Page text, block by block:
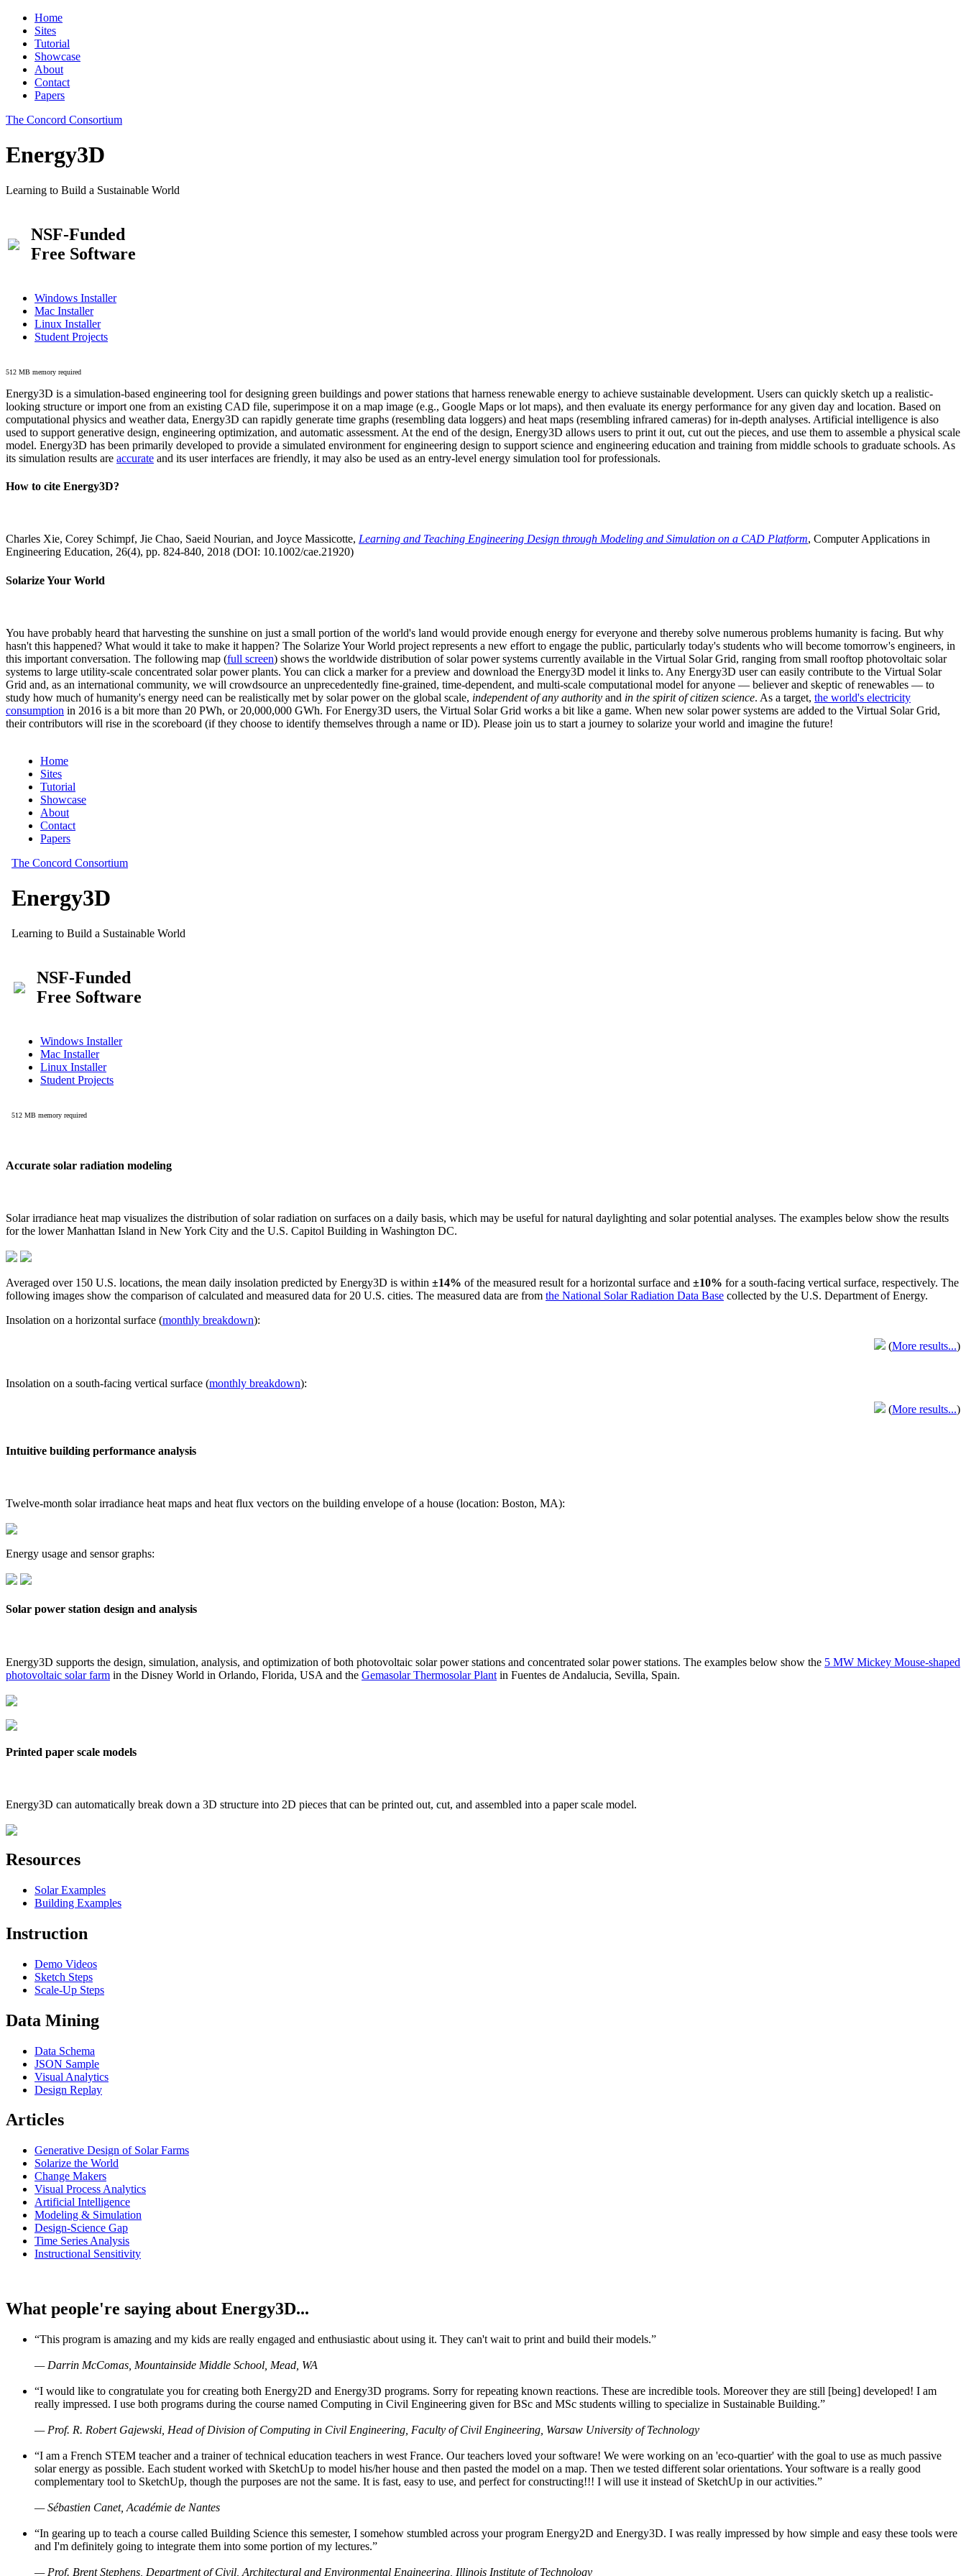
Home
Sites
Tutorial
Showcase
About
Contact
Papers
The Concord Consortium
Energy3D
Learning to Build a Sustainable World
NSF-Funded
Free Software
Windows Installer
Mac Installer
Linux Installer
Student Projects
512 MB memory required
Energy3D is a simulation-based engineering tool for designing green buildings and power stations that harness renewable energy to achieve sustainable development. Users can quickly sketch up a realistic-
looking structure or import one from an existing CAD file, superimpose it on a map image (e.g., Google Maps or lot maps), and then evaluate its energy performance for any given day and location. Based on
computational physics and weather data, Energy3D can rapidly generate time graphs (resembling data loggers) and heat maps (resembling infrared cameras) for in-depth analyses. Artificial intelligence is also
used to support generative design, engineering optimization, and automatic assessment. At the end of the design, Energy3D allows users to print it out, cut out the pieces, and use them to assemble a physical scale
model. Energy3D has been primarily developed to provide a simulated environment for engineering design to support science and engineering education and training from middle schools to graduate schools. As
its simulation results are accurate and its user interfaces are friendly, it may also be used as an entry-level energy simulation tool for professionals.
How to cite Energy3D?
Charles Xie, Corey Schimpf, Jie Chao, Saeid Nourian, and Joyce Massicotte, Learning and Teaching Engineering Design through Modeling and Simulation on a CAD Platform, Computer Applications in
Engineering Education, 26(4), pp. 824-840, 2018 (DOI: 10.1002/cae.21920)
Solarize Your World
You have probably heard that harvesting the sunshine on just a small portion of the world's land would provide enough energy for everyone and thereby solve numerous problems humanity is facing. But why
hasn't this happened? What would it take to make it happen? The Solarize Your World project represents a new effort to engage the public, particularly today's students who will become tomorrow's engineers, in
this important conversation. The following map (full screen) shows the worldwide distribution of solar power systems currently available in the Virtual Solar Grid, ranging from small rooftop photovoltaic solar
systems to large utility-scale concentrated solar power plants. You can click a marker for a preview and download the Energy3D model it links to. Any Energy3D user can easily contribute to the Virtual Solar
Grid and, as an international community, we will crowdsource an unprecedentedly fine-grained, time-dependent, and multi-scale computational model for anyone — believer and skeptic of renewables — to
study how much of humanity's energy need can be realistically met by solar power on the global scale, independent of any authority and in the spirit of citizen science. As a target, the world's electricity
consumption in 2016 is a bit more than 20 PWh, or 20,000,000 GWh. For Energy3D users, the Virtual Solar Grid works a bit like a game. When new solar power systems are added to the Virtual Solar Grid,
their contributors will rise in the scoreboard (if they choose to identify themselves through a name or ID). Please join us to start a journey to solarize your world and imagine the future!
Accurate solar radiation modeling
Solar irradiance heat map visualizes the distribution of solar radiation on surfaces on a daily basis, which may be useful for natural daylighting and solar potential analyses. The examples below show the results
for the lower Manhattan Island in New York City and the U.S. Capitol Building in Washington DC.
Averaged over 150 U.S. locations, the mean daily insolation predicted by Energy3D is within ±14% of the measured result for a horizontal surface and ±10% for a south-facing vertical surface, respectively. The
following images show the comparison of calculated and measured data for 20 U.S. cities. The measured data are from the National Solar Radiation Data Base collected by the U.S. Department of Energy.
Insolation on a horizontal surface (monthly breakdown):
(More results...)
Insolation on a south-facing vertical surface (monthly breakdown):
(More results...)
Intuitive building performance analysis
Twelve-month solar irradiance heat maps and heat flux vectors on the building envelope of a house (location: Boston, MA):
Energy usage and sensor graphs:
Solar power station design and analysis
Energy3D supports the design, simulation, analysis, and optimization of both photovoltaic solar power stations and concentrated solar power stations. The examples below show the 5 MW Mickey Mouse-shaped
photovoltaic solar farm in the Disney World in Orlando, Florida, USA and the Gemasolar Thermosolar Plant in Fuentes de Andalucia, Sevilla, Spain.
Printed paper scale models
Energy3D can automatically break down a 3D structure into 2D pieces that can be printed out, cut, and assembled into a paper scale model.
Resources
Solar Examples
Building Examples
Instruction
Demo Videos
Sketch Steps
Scale-Up Steps
Data Mining
Data Schema
JSON Sample
Visual Analytics
Design Replay
Articles
Generative Design of Solar Farms
Solarize the World
Change Makers
Visual Process Analytics
Artificial Intelligence
Modeling & Simulation
Design-Science Gap
Time Series Analysis
Instructional Sensitivity
What people're saying about Energy3D...
“This program is amazing and my kids are really engaged and enthusiastic about using it. They can't wait to print and build their models.”
— Darrin McComas, Mountainside Middle School, Mead, WA
“I would like to congratulate you for creating both Energy2D and Energy3D programs. Sorry for repeating known reactions. These are incredible tools. Moreover they are still [being] developed! I am
really impressed. I use both programs during the course named Computing in Civil Engineering given for BSc and MSc students willing to specialize in Sustainable Building.”
— Prof. R. Robert Gajewski, Head of Division of Computing in Civil Engineering, Faculty of Civil Engineering, Warsaw University of Technology
“I am a French STEM teacher and a trainer of technical education teachers in west France. Our teachers loved your software! We were working on an 'eco-quartier' with the goal to use as much passive
solar energy as possible. Each student worked with SketchUp to model his/her house and then pasted the model on a map. Then we tested different solar orientations. Your software is a really good
complementary tool to SketchUp, though the purposes are not the same. It is fast, easy to use, and perfect for constructing!!! I will use it instead of SketchUp in our activities.”
— Sébastien Canet, Académie de Nantes
“In gearing up to teach a course called Building Science this semester, I somehow stumbled across your program Energy2D and Energy3D. I was really impressed by how simple and easy these tools were
and I'm definitely going to integrate them into some portion of my lectures.”
— Prof. Brent Stephens, Department of Civil, Architectural and Environmental Engineering, Illinois Institute of Technology